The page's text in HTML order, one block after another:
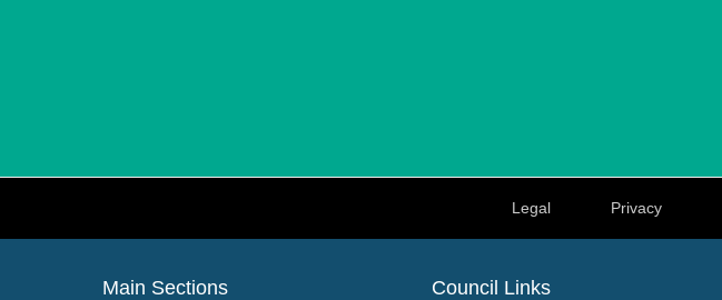
Legal
Privacy
Main Sections Council Links